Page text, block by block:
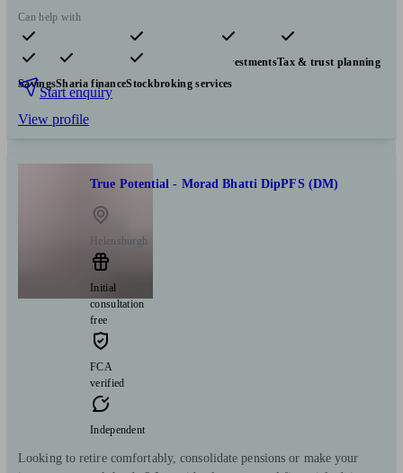
Can help with
Pensions & retirement Financial planning InvestmentsTax & trust planning
SavingsSharia financeStockbroking services
Start enquiry
View profile
True Potential - Morad Bhatti DipPFS (DM)
Helensburgh
Initial
consultation
free
FCA
verified
Independent
Looking to retire comfortably, consolidate pensions or make your